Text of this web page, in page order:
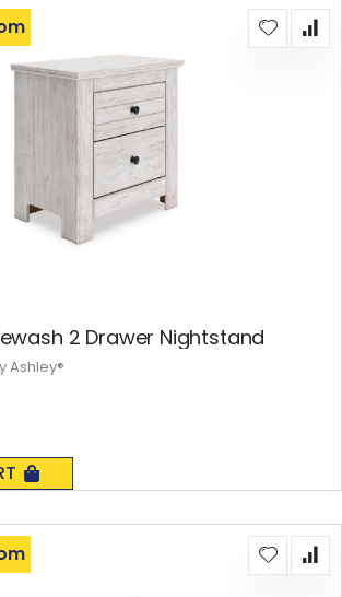
2 Drawer Nightstand
Ashley®